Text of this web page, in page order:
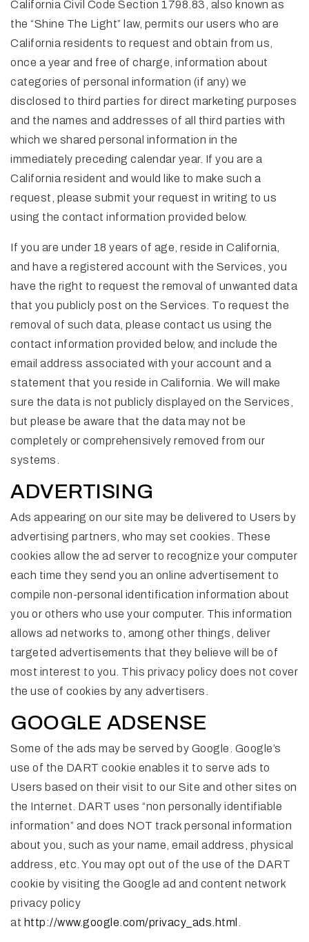
California Civil Code Section 1798.83, also known as
the “Shine The Light” law, permits our users who are
California residents to request and obtain from us,
once a year and free of charge, information about
categories of personal information (if any) we
disclosed to third parties for direct marketing purposes
and the names and addresses of all third parties with
which we shared personal information in the
immediately preceding calendar year. If you are a
California resident and would like to make such a
request, please submit your request in writing to us
using the contact information provided below.
If you are under 18 years of age, reside in California,
and have a registered account with the Services, you
have the right to request the removal of unwanted data
that you publicly post on the Services. To request the
removal of such data, please contact us using the
contact information provided below, and include the
email address associated with your account and a
statement that you reside in California. We will make
sure the data is not publicly displayed on the Services,
but please be aware that the data may not be
completely or comprehensively removed from our
systems.
ADVERTISING
Ads appearing on our site may be delivered to Users by
advertising partners, who may set cookies. These
cookies allow the ad server to recognize your computer
each time they send you an online advertisement to
compile non-personal identification information about
you or others who use your computer. This information
allows ad networks to, among other things, deliver
targeted advertisements that they believe will be of
most interest to you. This privacy policy does not cover
the use of cookies by any advertisers.
GOOGLE ADSENSE
Some of the ads may be served by Google. Google’s
use of the DART cookie enables it to serve ads to
Users based on their visit to our Site and other sites on
the Internet. DART uses “non personally identifiable
information” and does NOT track personal information
about you, such as your name, email address, physical
address, etc. You may opt out of the use of the DART
cookie by visiting the Google ad and content network
privacy policy
at http://www.google.com/privacy_ads.html